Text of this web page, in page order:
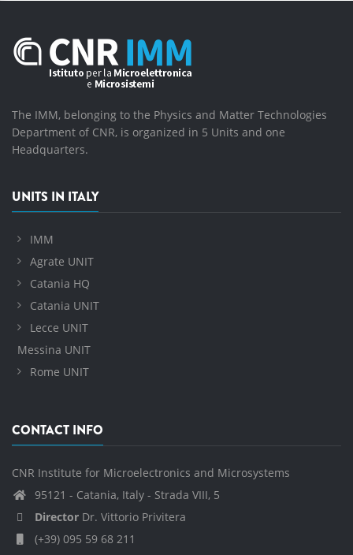
The IMM, belonging to the Physics and Matter Technologies
Department of CNR, is organized in 5 Units and one
Headquarters.
UNITS IN ITALY
IMM
Agrate UNIT
Catania HQ
Catania UNIT
Lecce UNIT
Messina UNIT
Rome UNIT
CONTACT INFO
CNR Institute for Microelectronics and Microsystems
95121 - Catania, Italy - Strada VIII, 5
Director Dr. Vittorio Privitera
(+39) 095 59 68 211